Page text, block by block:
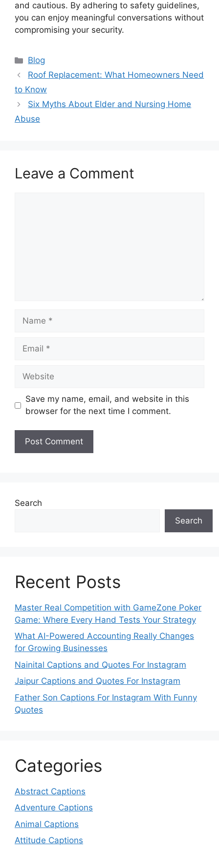
and cautious. By adhering to safety guidelines,
you can enjoy meaningful conversations without
compromising your security.
Categories
Blog
Roof Replacement: What Homeowners Need
to Know
Six Myths About Elder and Nursing Home
Abuse
Leave a Comment
Name
Email
Website
Save my name, email, and website in this
browser for the next time I comment.
Search
Search
Recent Posts
Master Real Competition with GameZone Poker
Game: Where Every Hand Tests Your Strategy
What AI-Powered Accounting Really Changes
for Growing Businesses
Nainital Captions and Quotes For Instagram
Jaipur Captions and Quotes For Instagram
Father Son Captions For Instagram With Funny
Quotes
Categories
Abstract Captions
Adventure Captions
Animal Captions
Attitude Captions